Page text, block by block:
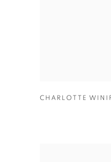
CHARLOTTE